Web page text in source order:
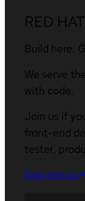
RED
Build here.
We serve
with code.
Join us if
front-end
tester,
Sign me up